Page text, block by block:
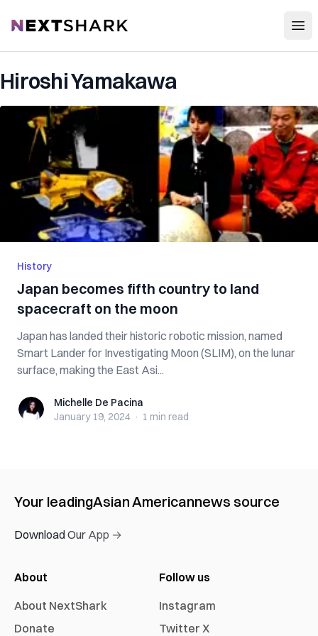
NextShark
Hiroshi Yamakawa
History
Japan becomes fifth country to land
spacecraft on the moon
Japan has landed their historic robotic mission, named
Smart Lander for Investigating Moon (SLIM), on the lunar
surface, making the East Asi...
Michelle De Pacina
Michelle De Pacina
January 19, 2024 · 1 min read
Your leadingAsian Americannews source
Download Our App →
About
About NextShark
Donate
Follow us
Instagram
Twitter X